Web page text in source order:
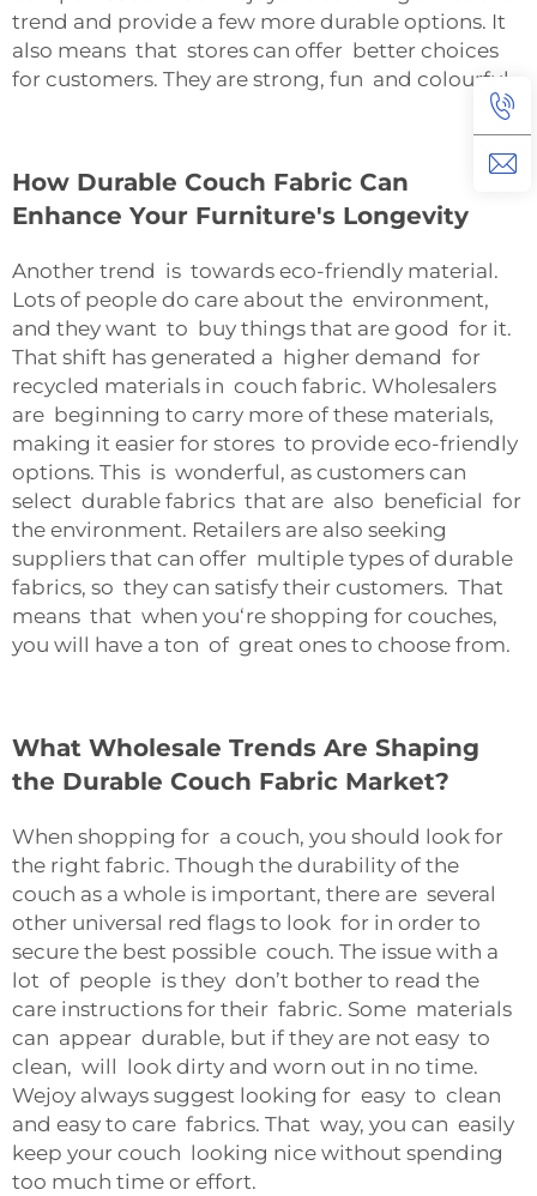
trend and provide a few more durable options. It
also means that stores can offer better choices
for customers. They are strong, fun and colourful.
How Durable Couch Fabric Can
Enhance Your Furniture's Longevity
Another trend is towards eco-friendly material.
Lots of people do care about the environment,
and they want to buy things that are good for it.
That shift has generated a higher demand for
recycled materials in couch fabric. Wholesalers
are beginning to carry more of these materials,
making it easier for stores to provide eco-friendly
options. This is wonderful, as customers can
select durable fabrics that are also beneficial for
the environment. Retailers are also seeking
suppliers that can offer multiple types of durable
fabrics, so they can satisfy their customers. That
means that when you‘re shopping for couches,
you will have a ton of great ones to choose from.
What Wholesale Trends Are Shaping
the Durable Couch Fabric Market?
When shopping for a couch, you should look for
the right fabric. Though the durability of the
couch as a whole is important, there are several
other universal red flags to look for in order to
secure the best possible couch. The issue with a
lot of people is they don’t bother to read the
care instructions for their fabric. Some materials
can appear durable, but if they are not easy to
clean, will look dirty and worn out in no time.
Wejoy always suggest looking for easy to clean
and easy to care fabrics. That way, you can easily
keep your couch looking nice without spending
too much time or effort.